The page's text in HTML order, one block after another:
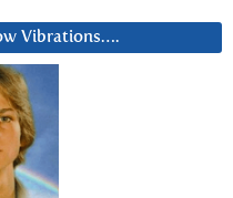
Vibrations….